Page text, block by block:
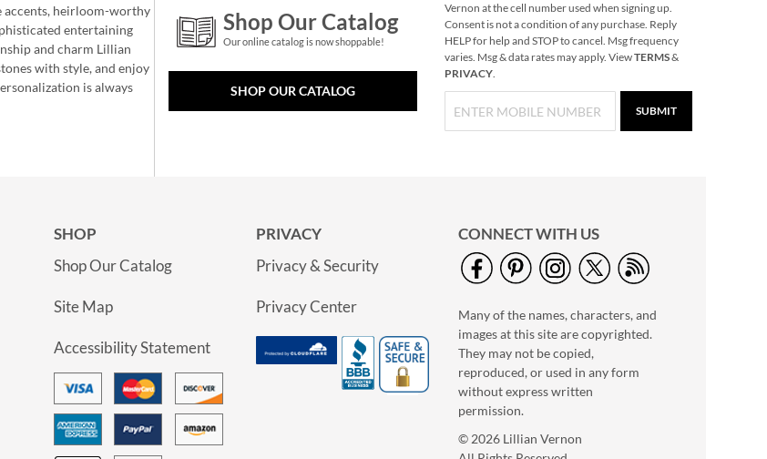
accents, heirloom-worthy
entertaining
and charm Lillian
with style, and enjoy
is always
Shop Our Catalog
Our online catalog is now shoppable!
SHOP OUR CATALOG
Vernon at the cell number used when signing up.
Consent is not a condition of any purchase. Reply
HELP for help and STOP to cancel. Msg frequency
varies. Msg & data rates may apply. ViewTERMS&
PRIVACY.
SUBMIT
SHOP
Shop Our Catalog
Site Map
Accessibility Statement
PRIVACY
Privacy & Security
Privacy Center
CONNECT WITH US
Many of the names, characters, and
images at this site are copyrighted.
They may not be copied,
reproduced, or used in any form
without express written
permission.
© 2026 Lillian Vernon